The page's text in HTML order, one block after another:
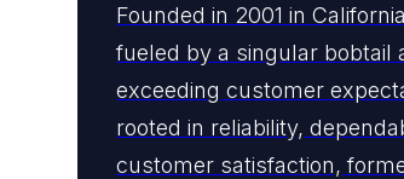
Founded in 2001 in
fueled by a singular bobtail
exceeding customer
rooted in reliability,
customer satisfaction,